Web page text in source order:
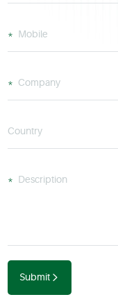
Mobile
Company
Country
Description
Submit